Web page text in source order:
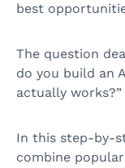
best
The question
do you build an
actually works?”
In this step-by-
combine